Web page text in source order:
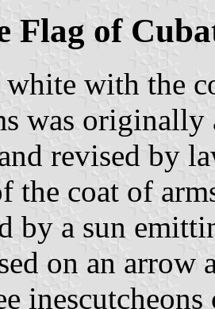
Flag of
with the
was
revised by
the coat of
by a sun
on an arrow